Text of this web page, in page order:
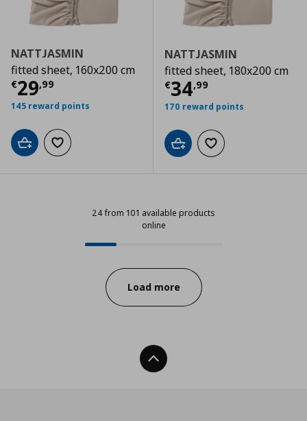
NATTJASMIN
fitted sheet, 160x200 cm
€29,99
Current price € 29,99
145 reward points
Add to cartAdd to wishlist
NATTJASMIN
fitted sheet, 180x200 cm
€34,99
Current price
170 reward points
Add to cartAdd to wishlist
24 from 101 available products
online
24 from 101 available products
Progress:
Load more
Back To Top